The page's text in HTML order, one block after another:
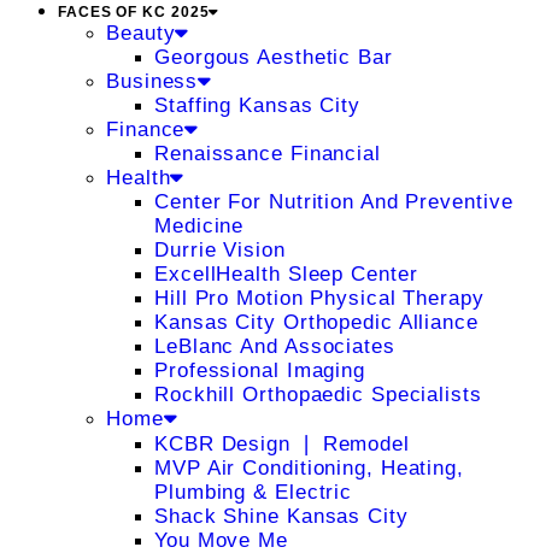
FACES OF KC 2025
Beauty
Georgous Aesthetic Bar
Business
Staffing Kansas City
Finance
Renaissance Financial
Health
Center For Nutrition And Preventive
Medicine
Durrie Vision
ExcellHealth Sleep Center
Hill Pro Motion Physical Therapy
Kansas City Orthopedic Alliance
LeBlanc And Associates
Professional Imaging
Rockhill Orthopaedic Specialists
Home
KCBR Design ❘ Remodel
MVP Air Conditioning, Heating,
Plumbing & Electric
Shack Shine Kansas City
You Move Me